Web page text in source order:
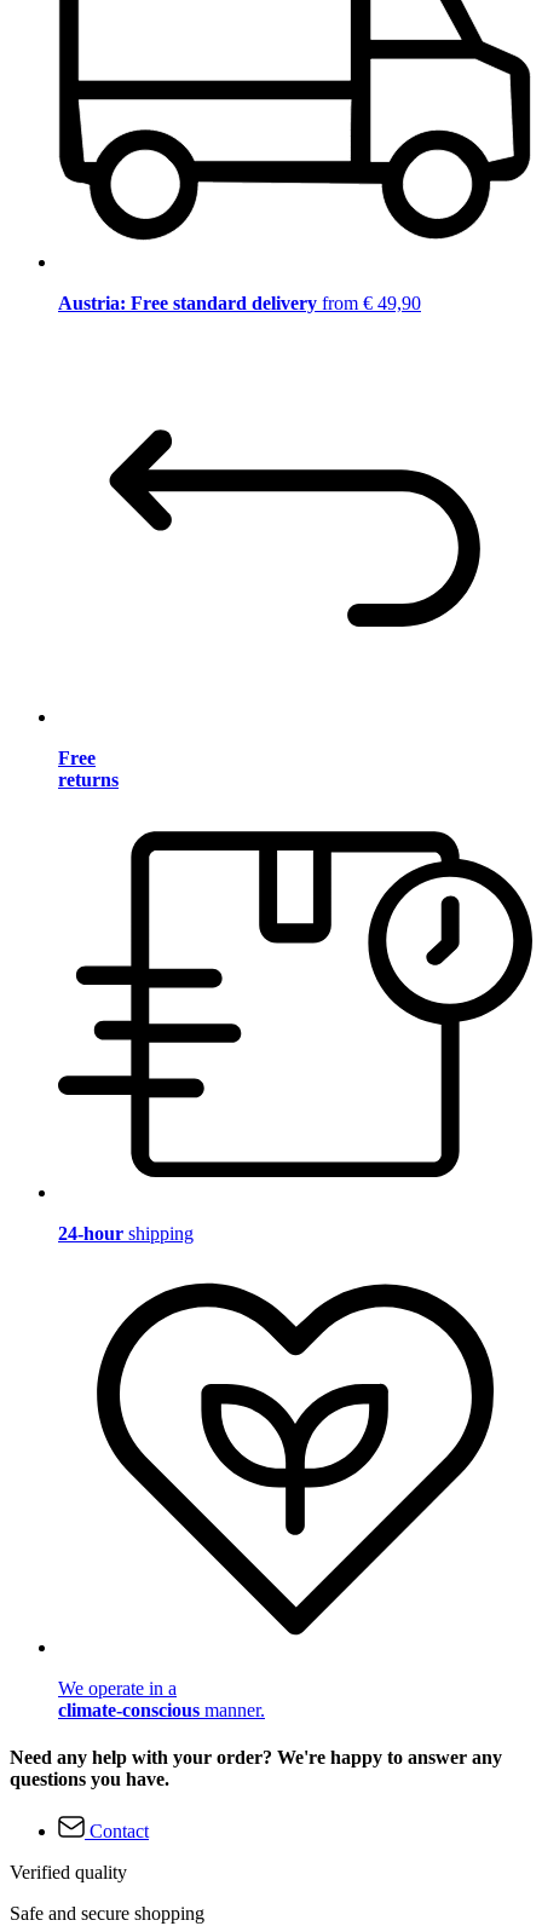
Austria: Free standard delivery from € 49,90
Free
returns
24-hour shipping
We operate in a
climate-conscious manner.
Need any help with your order? We're happy to answer any
questions you have.
Contact
Verified quality
Safe and secure shopping